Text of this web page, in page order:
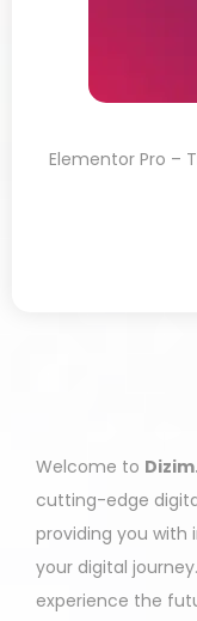
Elementor Pro –
Welcome to
cutting-edge
providing you with
your digital
experience the